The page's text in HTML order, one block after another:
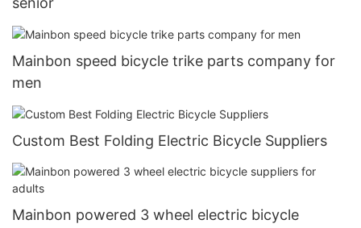
Mainbon speed bicycle trike parts company for
men
Custom Best Folding Electric Bicycle Suppliers
Mainbon powered 3 wheel electric bicycle